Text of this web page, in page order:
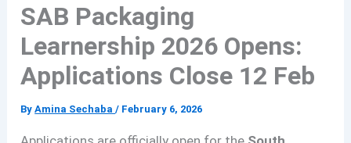
SAB Packaging
Learnership 2026 Opens:
Applications Close 12 Feb
ByAmina Sechaba/ February 6, 2026